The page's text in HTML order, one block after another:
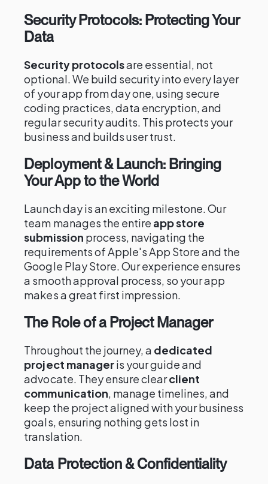
Security Protocols: Protecting Your
Data
Security protocolsare essential, not
optional. We build security into every layer
of your app from day one, using secure
coding practices, data encryption, and
regular security audits. This protects your
business and builds user trust.
Deployment & Launch: Bringing
Your App to the World
Launch day is an exciting milestone. Our
team manages the entire app store
submission process, navigating the
requirements of Apple's App Store and the
Google Play Store. Our experience ensures
a smooth approval process, so your app
makes a great first impression.
The Role of a Project Manager
Throughout the journey, a dedicated
project manageris your guide and
advocate. They ensure clearclient
communication, manage timelines, and
keep the project aligned with your business
goals, ensuring nothing gets lost in
translation.
Data Protection & Confidentiality